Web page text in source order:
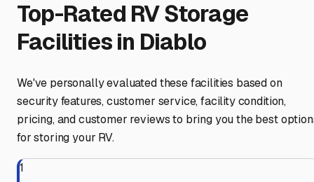
Top-Rated RV Storage
Facilities in Diablo
We've personally evaluated these facilities based on
security features, customer service, facility condition,
pricing, and customer reviews to bring you the best
for storing your RV.
1